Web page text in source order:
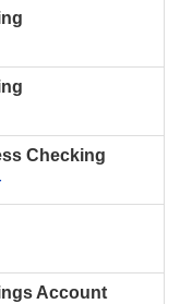
Checking
Account